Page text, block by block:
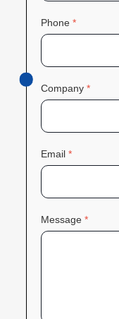
Phone *
Company *
Email *
Message *